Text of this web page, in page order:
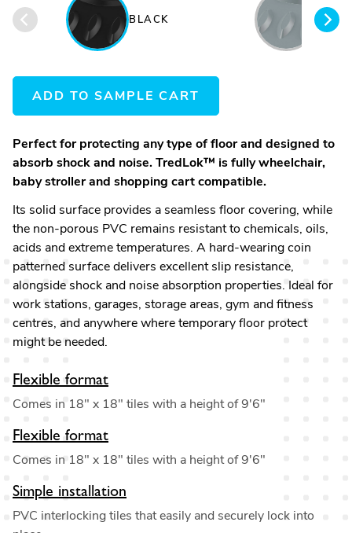
BLACK GRAY
ADD TO SAMPLE CART
Perfect for protecting any type of floor and designed to
absorb shock and noise. TredLok™ is fully wheelchair,
baby stroller and shopping cart compatible.
Its solid surface provides a seamless floor covering, while
the non-porous PVC remains resistant to chemicals, oils,
acids and extreme temperatures. A hard-wearing coin
patterned surface delivers excellent slip resistance,
alongside shock and noise absorption properties. Ideal for
work stations, garages, storage areas, gym and fitness
centres, and anywhere where temporary floor protect
might be needed.
Flexible format
Comes in 18" x 18" tiles with a height of 9'6"
Flexible format
Comes in 18" x 18" tiles with a height of 9'6"
Simple installation
PVC interlocking tiles that easily and securely lock into